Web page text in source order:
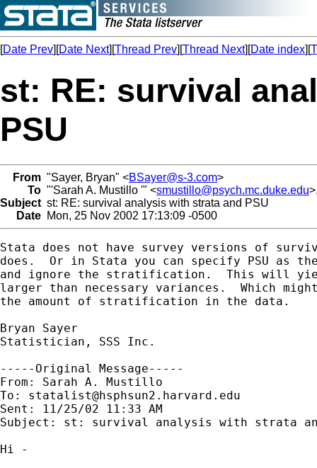
[Date Prev][Date Next][Thread Prev][Thread Next][Date index][
st: RE: survival
PSU
From "Sayer, Bryan" <BSayer@s-3.com>
To "'Sarah A. Mustillo '" <smustillo@psych.mc.duke.edu
Subject st: RE: survival analysis with strata and PSU
Date Mon, 25 Nov 2002 17:13:09 -0500
Stata does not have survey versions of
does.  Or in Stata you can specify PSU as
and ignore the stratification.  This will
larger than necessary variances.  Which
the amount of stratification in the data.
Bryan Sayer
Statistician, SSS Inc.
-----Original Message-----
From: Sarah A. Mustillo
To: statalist@hsphsun2.harvard.edu
Sent: 11/25/02 11:33 AM
Subject: st: survival analysis with strata
Hi -